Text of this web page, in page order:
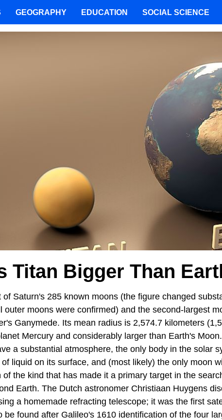
Titan Bigger Than
of Saturn's 285 known moons (the figure changed
outer moons were confirmed) and the second-largest
Ganymede. Its mean radius is 2,574.7 kilometers
Mercury and considerably larger than Earth's
a substantial atmosphere, the only body in the solar
liquid on its surface, and (most likely) the only moon
of the kind that has made it a primary target in the
Earth. The Dutch astronomer Christiaan Huygens
a homemade refracting telescope; it was the first
be found after Galileo's 1610 identification of the four
GEOGRAPHY EDUCATION SOCIAL SCIENCE